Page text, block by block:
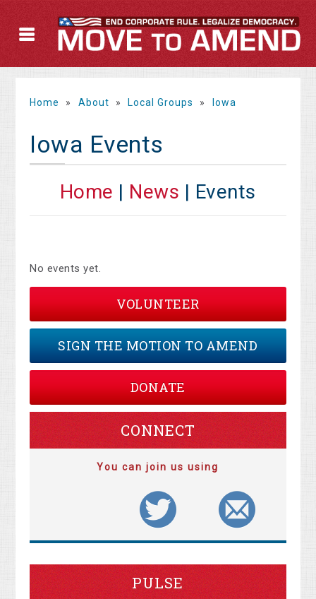
Home » About » Local Groups » Iowa
Iowa Events
Home | News | Events
No events yet.
VOLUNTEER
SIGN THE MOTION TO AMEND
DONATE
CONNECT
You can join us using
PULSE